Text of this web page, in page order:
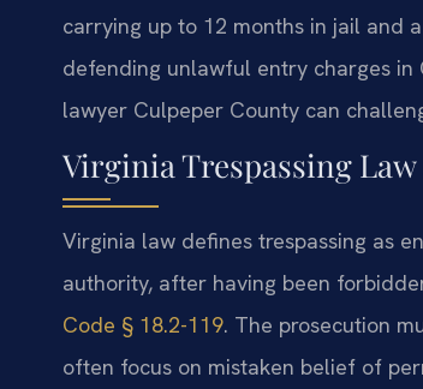
carrying up to 12 months in jail and
defending unlawful entry charges in
lawyer Culpeper County can
Virginia Trespassing
Virginia law defines trespassing as
authority, after having been
Code § 18.2-119. The prosecution
often focus on mistaken belief of